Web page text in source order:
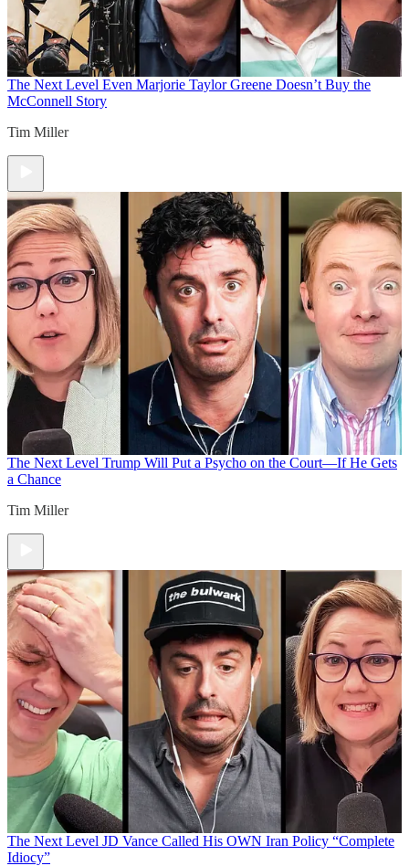
The Next Level Even Marjorie Taylor Greene Doesn’t Buy the
McConnell Story
Tim Miller
The Next Level Trump Will Put a Psycho on the Court—If He Gets
a Chance
Tim Miller
The Next Level JD Vance Called His OWN Iran Policy “Complete
Idiocy”